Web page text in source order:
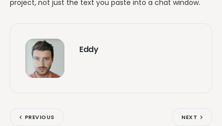
project, not just the text you paste into a chat window.
Eddy
PREVIOUS NEXT